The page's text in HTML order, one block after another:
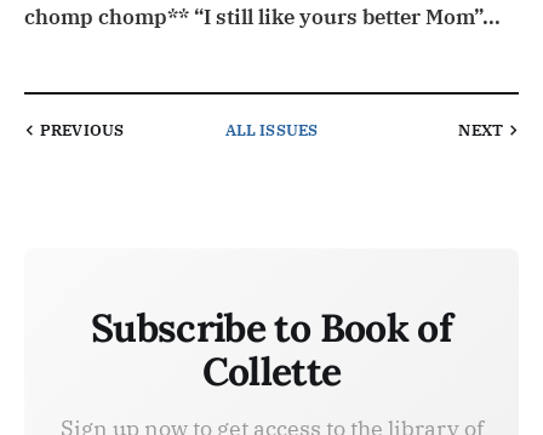
chomp chomp** “I still like yours better Mom”...
PREVIOUS ALL ISSUES NEXT
Subscribe to Book of
Collette
Sign up now to get access to the library of